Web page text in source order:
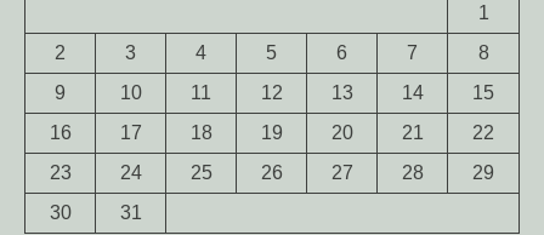
1
2
3 4 5 6 7
8
9
10 11 12 13 14
15
16
17 18 19 20 21
22
23
24 25 26 27 28
29
30
31